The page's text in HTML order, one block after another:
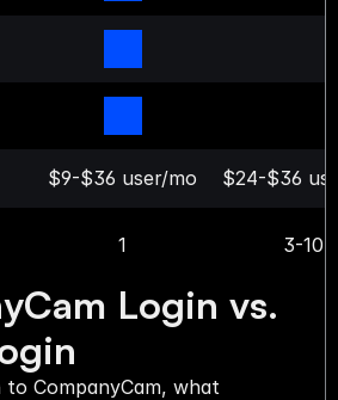
$9-$36 user/mo $24-$36
1 3-10
Login vs.
CompanyCam, what